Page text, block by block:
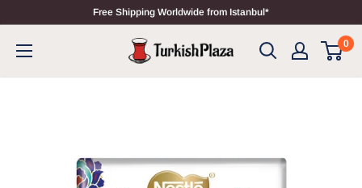
Free Shipping Worldwide from Istanbul*
0